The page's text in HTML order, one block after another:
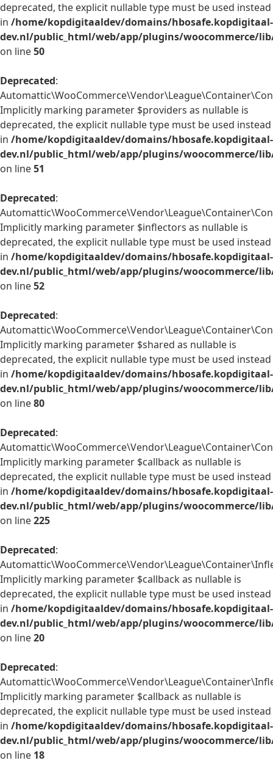
deprecated, the explicit nullable type must be used instead
in /home/kopdigitaaldev/domains/hbosafe.kopdigitaal-
dev.nl/public_html/web/app/plugins/woocommerce/
on line50
Deprecated:
Implicitly marking parameter $providers as nullable is
deprecated, the explicit nullable type must be used instead
in /home/kopdigitaaldev/domains/hbosafe.kopdigitaal-
dev.nl/public_html/web/app/plugins/woocommerce/
on line51
Deprecated:
Implicitly marking parameter $inflectors as nullable is
deprecated, the explicit nullable type must be used instead
in /home/kopdigitaaldev/domains/hbosafe.kopdigitaal-
dev.nl/public_html/web/app/plugins/woocommerce/
on line52
Deprecated:
Implicitly marking parameter $shared as nullable is
deprecated, the explicit nullable type must be used instead
in /home/kopdigitaaldev/domains/hbosafe.kopdigitaal-
dev.nl/public_html/web/app/plugins/woocommerce/
on line80
Deprecated:
Implicitly marking parameter $callback as nullable is
deprecated, the explicit nullable type must be used instead
in /home/kopdigitaaldev/domains/hbosafe.kopdigitaal-
dev.nl/public_html/web/app/plugins/woocommerce/
on line225
Deprecated:
Implicitly marking parameter $callback as nullable is
deprecated, the explicit nullable type must be used instead
in /home/kopdigitaaldev/domains/hbosafe.kopdigitaal-
dev.nl/public_html/web/app/plugins/woocommerce/
on line20
Deprecated:
Implicitly marking parameter $callback as nullable is
deprecated, the explicit nullable type must be used instead
in /home/kopdigitaaldev/domains/hbosafe.kopdigitaal-
dev.nl/public_html/web/app/plugins/woocommerce/
on line 18